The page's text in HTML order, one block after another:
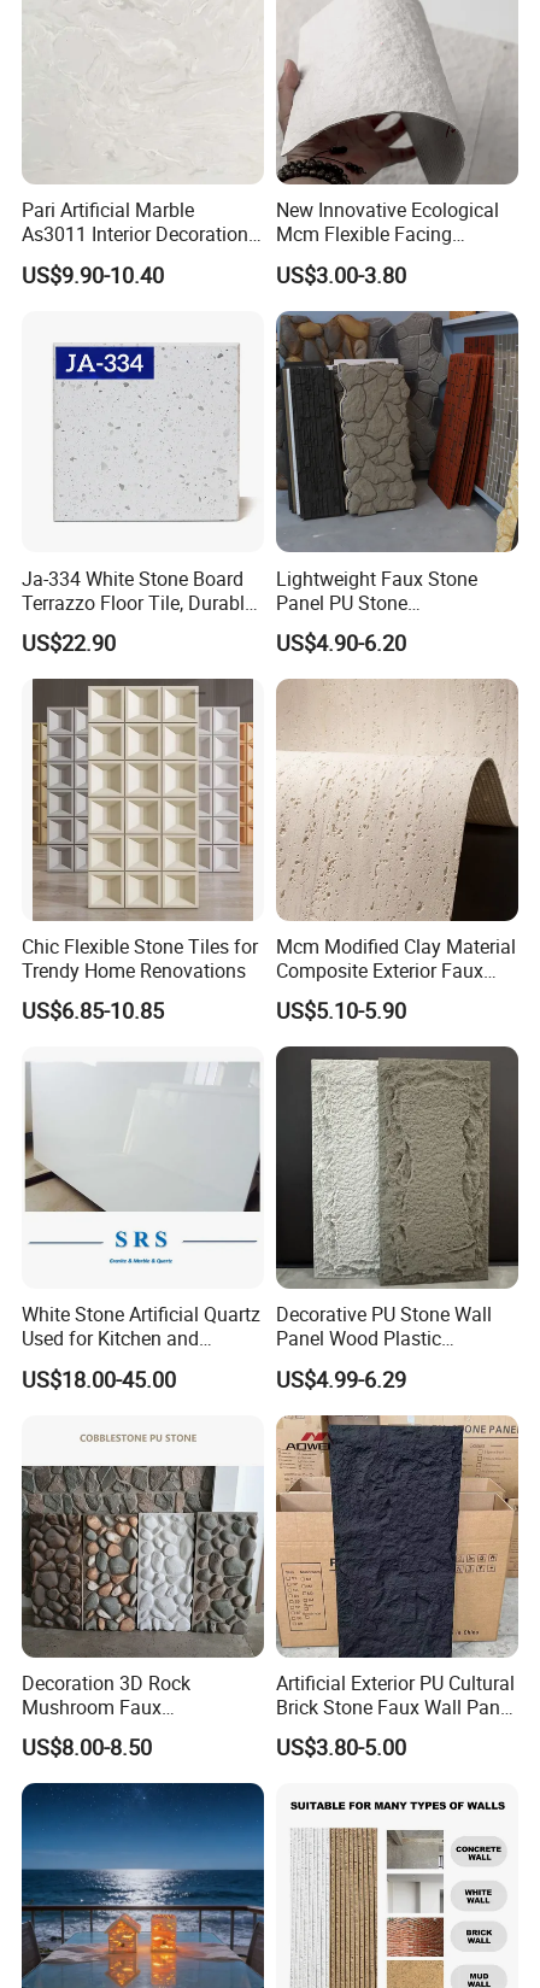
Pari Artificial Marble
As3011 Interior Decoration
15mm for Wall Tile/Floor
Tile/Vanity/Window Sill
US$9.90-10.40
New Innovative Ecological
Mcm Flexible Facing
Natural Stone for Exterior
Wall Decoration
US$3.00-3.80
Ja-334 White Stone Board
Terrazzo Floor Tile, Durable
Artificial Stone Terrazzo
Building Material for
Commercial & Residential
Interior Exterior Projects
US$22.90
Lightweight Faux Stone
Panel PU Stone
1200X600mm DIY Easy Cut
Polyurethane Wall Cladding
US$4.90-6.20
Chic Flexible Stone Tiles for
Trendy Home Renovations
US$6.85-10.85
Mcm Modified Clay Material
Composite Exterior Faux
Veneer Interior Soft
Travertine Flexible Artificial
Stone Wall Cladding Panel
US$5.10-5.90
White Stone Artificial Quartz
Used for Kitchen and
Bathroom and Wall and
Floor and Countertop and
US$18.00-45.00
Decorative PU Stone Wall
Panel Wood Plastic
Composite Faux Stone Wall
Panel
US$4.99-6.29
Decoration 3D Rock
Mushroom Faux
Cobblestone Wall Panel PU
Stone
US$8.00-8.50
Artificial Exterior PU Cultural
Brick Stone Faux Wall Panel
Decoration Building
Material
US$3.80-5.00